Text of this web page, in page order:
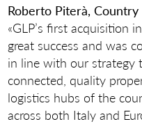
Roberto Piterà, Country
«GLP’s first acquisition
great success and was
in line with our strategy
connected, quality
logistics hubs of the
across both Italy and